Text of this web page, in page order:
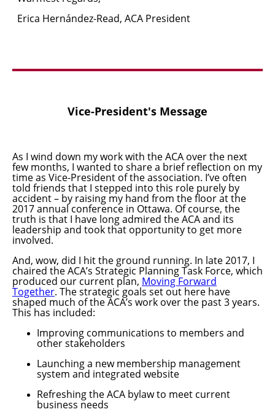
Erica Hernández-Read, ACA President
Vice-President's Message
As I wind down my work with the ACA over the next
few months, I wanted to share a brief reflection on my
time as Vice-President of the association. I’ve often
told friends that I stepped into this role purely by
accident – by raising my hand from the floor at the
2017 annual conference in Ottawa. Of course, the
truth is that I have long admired the ACA and its
leadership and took that opportunity to get more
involved.
And, wow, did I hit the ground running. In late 2017, I
chaired the ACA’s Strategic Planning Task Force, which
produced our current plan, Moving Forward
Together. The strategic goals set out here have
shaped much of the ACA’s work over the past 3 years.
This has included:
Improving communications to members and
other stakeholders
Launching a new membership management
system and integrated website
Refreshing the ACA bylaw to meet current
business needs